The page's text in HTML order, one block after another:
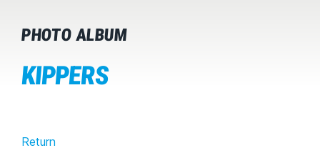
PHOTO ALBUM
KIPPERS
Return